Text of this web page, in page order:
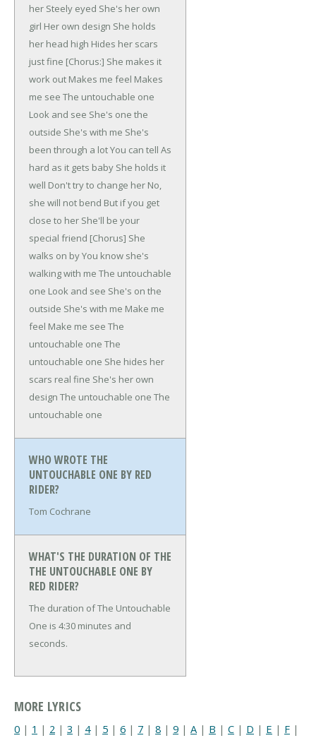
her Steely eyed She's her own
girl Her own design She holds
her head high Hides her scars
just fine [Chorus:] She makes it
work out Makes me feel Makes
me see The untouchable one
Look and see She's one the
outside She's with me She's
been through a lotYou can tell As
hard as it gets baby She holds it
well Don't try to change her No,
she will not bend But if you get
close to her She'll be your
special friend [Chorus] She
walks on byYou know she's
walking with me The untouchable
one Look and see She's on the
outside She's with me Make me
feel Make me see The
untouchable one The
untouchable one She hides her
scars real fine She's her own
design The untouchable one The
untouchable one
WHO WROTE THE
UNTOUCHABLE ONE BY RED
RIDER?
Tom Cochrane
WHAT'S THE DURATION OF THE
THE UNTOUCHABLE ONE BY
RED RIDER?
The duration of The Untouchable
One is 4:30 minutes and
seconds.
MORE LYRICS
0 | 1 | 2 | 3 | 4| 5 | 6 | 7 | 8 | 9 | A | B | C | D | E | F |